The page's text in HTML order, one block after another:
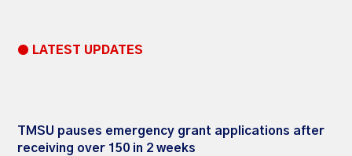
● LATEST UPDATES
TMSU pauses emergency grant applications after
receiving over 150 in 2 weeks